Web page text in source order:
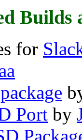
Builds
for
Port by